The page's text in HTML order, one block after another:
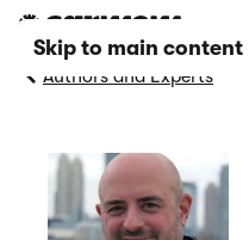
Skip to main content
Authors and Experts